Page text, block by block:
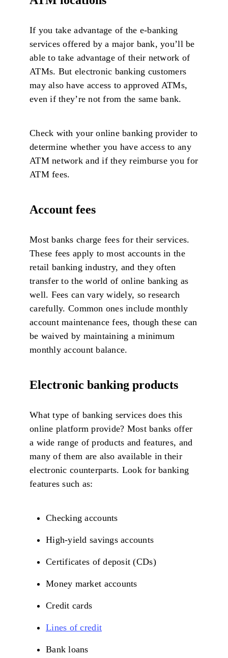
If you take advantage of the e-banking
services offered by a major bank, you’ll be
able to take advantage of their network of
ATMs. But electronic banking customers
may also have access to approved ATMs,
even if they’re not from the same bank.
Check with your online banking provider to
determine whether you have access to any
ATM network and if they reimburse you for
ATM fees.
Account fees
Most banks charge fees for their services.
These fees apply to most accounts in the
retail banking industry, and they often
transfer to the world of online banking as
well. Fees can vary widely, so research
carefully. Common ones include monthly
account maintenance fees, though these can
be waived by maintaining a minimum
monthly account balance.
Electronic banking products
What type of banking services does this
online platform provide? Most banks offer
a wide range of products and features, and
many of them are also available in their
electronic counterparts. Look for banking
features such as:
Checking accounts
High-yield savings accounts
Certificates of deposit (CDs)
Money market accounts
Credit cards
Lines of credit
Bank loans